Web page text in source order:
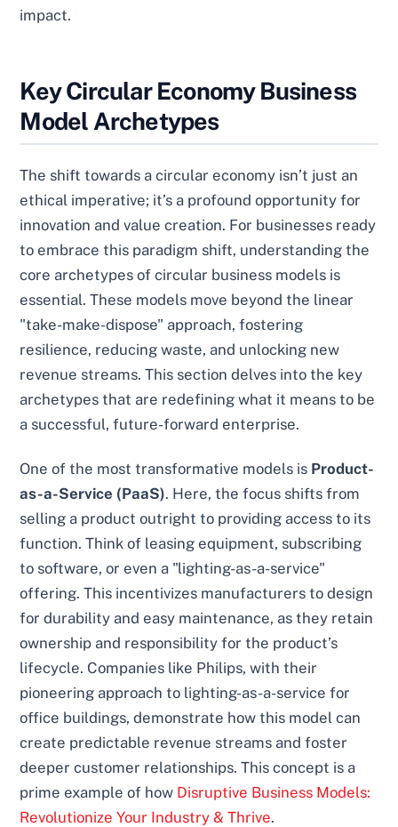
impact.
Key Circular Economy Business
Model Archetypes
The shift towards a circular economy isn’t just an
ethical imperative; it’s a profound opportunity for
innovation and value creation. For businesses ready
to embrace this paradigm shift, understanding the
core archetypes of circular business models is
essential. These models move beyond the linear
"take-make-dispose" approach, fostering
resilience, reducing waste, and unlocking new
revenue streams. This section delves into the key
archetypes that are redefining what it means to be
a successful, future-forward enterprise.
One of the most transformative models is Product-
as-a-Service (PaaS). Here, the focus shifts from
selling a product outright to providing access to its
function. Think of leasing equipment, subscribing
to software, or even a "lighting-as-a-service"
offering. This incentivizes manufacturers to design
for durability and easy maintenance, as they retain
ownership and responsibility for the product’s
lifecycle. Companies like Philips, with their
pioneering approach to lighting-as-a-service for
office buildings, demonstrate how this model can
create predictable revenue streams and foster
deeper customer relationships. This concept is a
prime example of how Disruptive Business Models:
Revolutionize Your Industry & Thrive.